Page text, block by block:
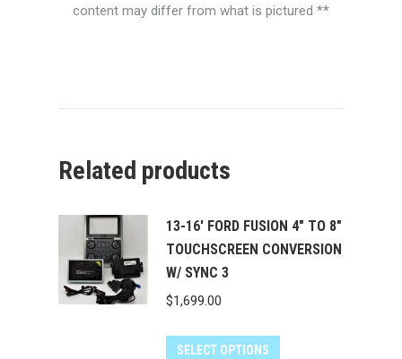
content may differ from what is pictured **
Related products
13-16' FORD FUSION 4" TO 8"
TOUCHSCREEN CONVERSION
W/ SYNC 3
$1,699.00
SELECT OPTIONS